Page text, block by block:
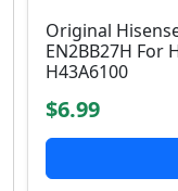
Original
EN2BB27H For
H43A6100
$6.99